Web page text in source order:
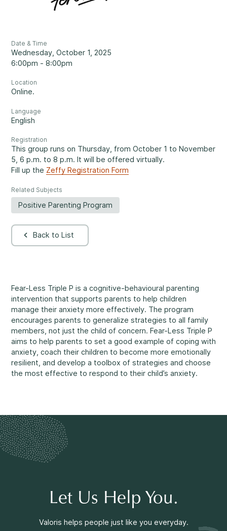
Our offices are open Monday to Friday
from 8:30 a.m. to 4 p.m.
Rockland
860, Caron Street, Unit 1, Rockland
Hawkesbury
411, Stanley Street, Hawkesbury
1-800-675-6168
Fill Out a Referral Form ↗
Important:
child, please contact us at 1-800-675-6168. Your call can
quickly and initiate the necessary safety measures
immediately.
Development and Challenges
Diversity and Inclusivity
Information for Parents
Date & Time
Wednesday, October 1, 2025
6:00pm - 8:00pm
Location
Online.
Language
English
Registration
This group runs on Thursday, from October 1 to November
5, 6 p.m. to 8 p.m. It will be offered virtually.
Fill up the Zeffy Registration Form
Related Subjects
Positive Parenting Program
Back to List
Fear-Less Triple P is a cognitive-behavioural parenting
intervention that supports parents to help children
manage their anxiety more effectively. The program
encourages parents to generalize strategies to all family
members, not just the child of concern. Fear-Less Triple P
aims to help parents to set a good example of coping with
anxiety, coach their children to become more emotionally
resilient, and develop a toolbox of strategies and choose
the most effective to respond to their child’s anxiety.
Let Us Help You.
Valoris helps people just like you everyday.